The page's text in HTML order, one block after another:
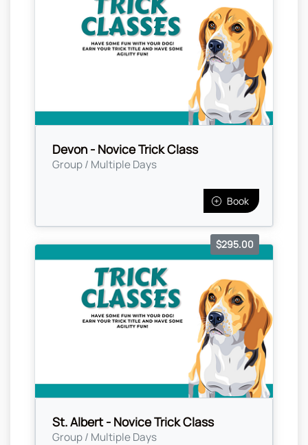
Devon - Novice Trick Class
Group / Multiple Days
Book
St. Albert - Novice Trick Class
Group / Multiple Days
$295.00